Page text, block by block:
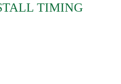
TIMING